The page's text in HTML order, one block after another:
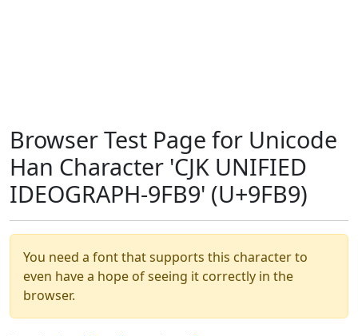
Browser Test Page for Unicode
Han Character 'CJK UNIFIED
IDEOGRAPH-9FB9' (U+9FB9)
You need a font that supports this character to
even have a hope of seeing it correctly in the
browser.